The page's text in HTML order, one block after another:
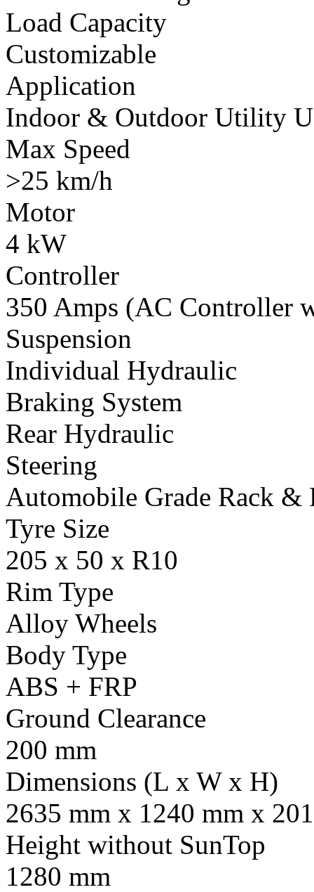
Load Capacity
Customizable
Application
Indoor & Outdoor Utility
Max Speed
>25 km/h
Motor
4 kW
Controller
350 Amps (AC Controller
Suspension
Individual Hydraulic
Braking System
Rear Hydraulic
Steering
Automobile Grade Rack &
Tyre Size
205 x 50 x R10
Rim Type
Alloy Wheels
Body Type
ABS + FRP
Ground Clearance
200 mm
Dimensions (L x W x H)
2635 mm x 1240 mm x
Height without SunTop
1280 mm